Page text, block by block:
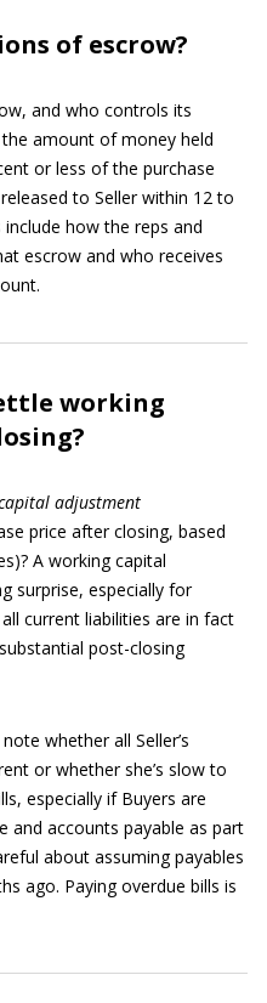
of escrow?
and who controls its
amount of money held
or less of the purchase
to Seller within 12 to
how the reps and
escrow and who receives
working
adjustment
price after closing, based
A working capital
surprise, especially for
current liabilities are in fact
post-closing
whether all Seller’s
or whether she’s slow to
especially if Buyers are
and accounts payable as part
about assuming payables
ago. Paying overdue bills is